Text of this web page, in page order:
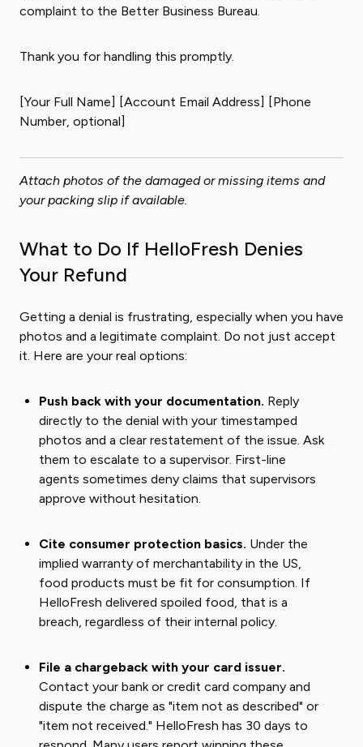
complaint to the Better Business Bureau.
Thank you for handling this promptly.
[Your Full Name] [Account Email Address] [Phone
Number, optional]
Attach photos of the damaged or missing items and
your packing slip if available.
What to Do If HelloFresh Denies
Your Refund
Getting a denial is frustrating, especially when you have
photos and a legitimate complaint. Do not just accept
it. Here are your real options:
Push back with your documentation. Reply
directly to the denial with your timestamped
photos and a clear restatement of the issue. Ask
them to escalate to a supervisor. First-line
agents sometimes deny claims that supervisors
approve without hesitation.
Cite consumer protection basics. Under the
implied warranty of merchantability in the US,
food products must be fit for consumption. If
HelloFresh delivered spoiled food, that is a
breach, regardless of their internal policy.
File a chargeback with your card issuer.
Contact your bank or credit card company and
dispute the charge as "item not as described" or
"item not received." HelloFresh has 30 days to